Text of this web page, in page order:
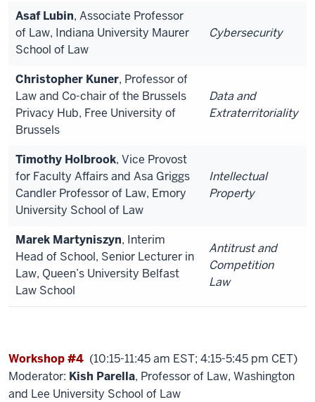
Asaf Lubin, Associate Professor
of Law, Indiana University Maurer
School of Law
Cybersecurity
Christopher Kuner, Professor of
Law and Co-chair of the Brussels
Privacy Hub, Free University of
Brussels
Data and
Extraterritoriality
Timothy Holbrook, Vice Provost
for Faculty Affairs and Asa Griggs
Candler Professor of Law, Emory
University School of Law
Intellectual
Property
Marek Martyniszyn, Interim
Head of School, Senior Lecturer in
Law, Queen’s University Belfast
Law School
Antitrust and
Competition
Law
Workshop #4 (10:15-11:45 am EST; 4:15-5:45 pm CET)
Moderator: Kish Parella, Professor of Law, Washington
and Lee University School of Law